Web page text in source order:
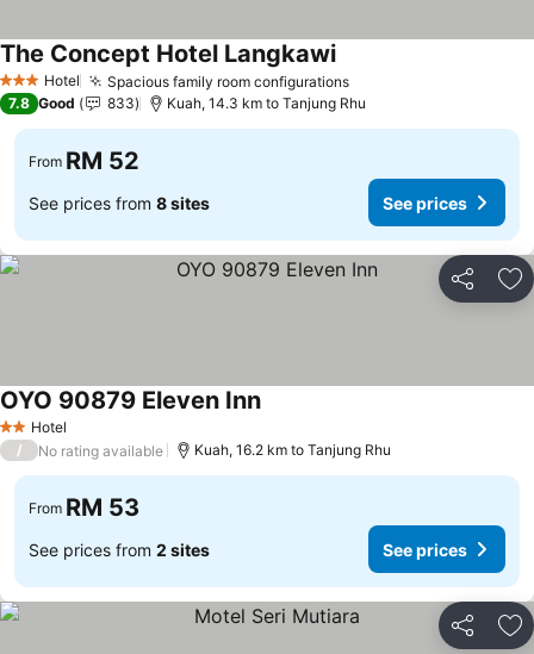
3 StarsHotel Spacious family room configurations
The Concept Hotel Langkawi
7.8 Good 833 Kuah, 14.3 km to Tanjung Rhu
From RM 52
See prices from 8 sites See prices
Share
2 StarsHotel
OYO 90879 Eleven Inn
/ No rating available Kuah, 16.2 km to Tanjung Rhu
From RM 53
See prices from 2 sites See prices
Share